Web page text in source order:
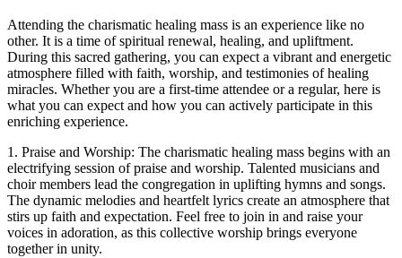
Attending the charismatic healing mass is an experience like no
other. It is a time of spiritual renewal, healing, and upliftment.
During this sacred gathering, you can expect a vibrant and energetic
atmosphere filled with faith, worship, and testimonies of healing
miracles. Whether you are a first-time attendee or a regular, here is
what you can expect and how you can actively participate in this
enriching experience.
1. Praise and Worship: The charismatic healing mass begins with an
electrifying session of praise and worship. Talented musicians and
choir members lead the congregation in uplifting hymns and songs.
The dynamic melodies and heartfelt lyrics create an atmosphere that
stirs up faith and expectation. Feel free to join in and raise your
voices in adoration, as this collective worship brings everyone
together in unity.